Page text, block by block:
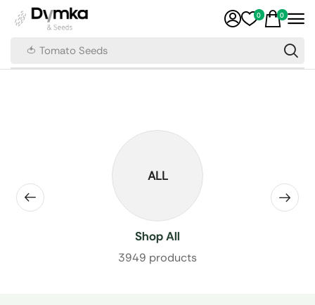
🍅 Tomato Seeds
0 0
ALL
Shop All
3949 products